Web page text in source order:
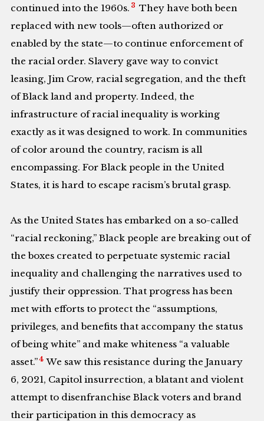
continued into the 1960s. 3 They have both been
replaced with new tools—often authorized or
enabled by the state—to continue enforcement of
the racial order. Slavery gave way to convict
leasing, Jim Crow, racial segregation, and the theft
of Black land and property. Indeed, the
infrastructure of racial inequality is working
exactly as it was designed to work. In communities
of color around the country, racism is all
encompassing. For Black people in the United
States, it is hard to escape racism’s brutal grasp.
As the United States has embarked on a so-called
“racial reckoning,” Black people are breaking out of
the boxes created to perpetuate systemic racial
inequality and challenging the narratives used to
justify their oppression. That progress has been
met with efforts to protect the “assumptions,
privileges, and benefits that accompany the status
of being white” and make whiteness “a valuable
asset.”4 We saw this resistance during the January
6, 2021, Capitol insurrection, a blatant and violent
attempt to disenfranchise Black voters and brand
their participation in this democracy as